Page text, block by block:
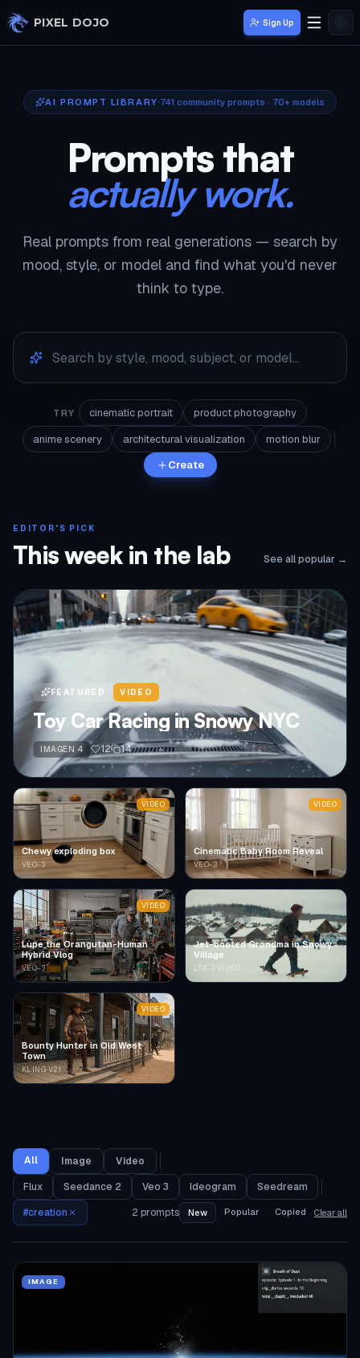
Skip to main content
PIXEL DOJO Sign Up
AI PROMPT LIBRARY 741 community prompts · 70+ models
Prompts that
actually work.
Real prompts from real generations — search by
mood, style, or model and find what you'd never
think to type.
TRY cinematic portrait
product photography
anime scenery
architectural visualization
motion blur
Create
EDITOR'S PICK
This week in the lab See all popular →
FEATURED VIDEO
Toy Car Racing in Snowy NYC
IMAGEN 4 12 14
Chewy exploding box
VEO-3
VIDEO
Cinematic Baby Room Reveal
VEO-3
VIDEO
Lupe the Orangutan-Human
Hybrid Vlog
VEO-3
VIDEO
Jet-booted Grandma in Snowy
Village
LTX-2 VIDEO
Bounty Hunter in Old West
Town
KLING V2.1
VIDEO
All Image
Video
Flux
Seedance 2 Veo 3 Ideogram
Seedream
#creation 2 prompts New Popular Copied Clear all
IMAGE